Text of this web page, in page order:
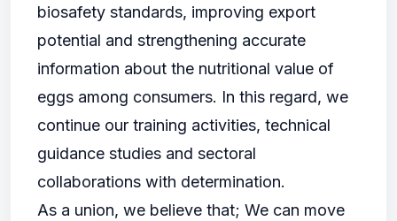
biosafety standards, improving export
potential and strengthening accurate
information about the nutritional value of
eggs among consumers. In this regard, we
continue our training activities, technical
guidance studies and sectoral
collaborations with determination.
As a union, we believe that; We can move